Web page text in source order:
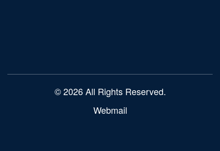
© 2026 All Rights Reserved.
Webmail